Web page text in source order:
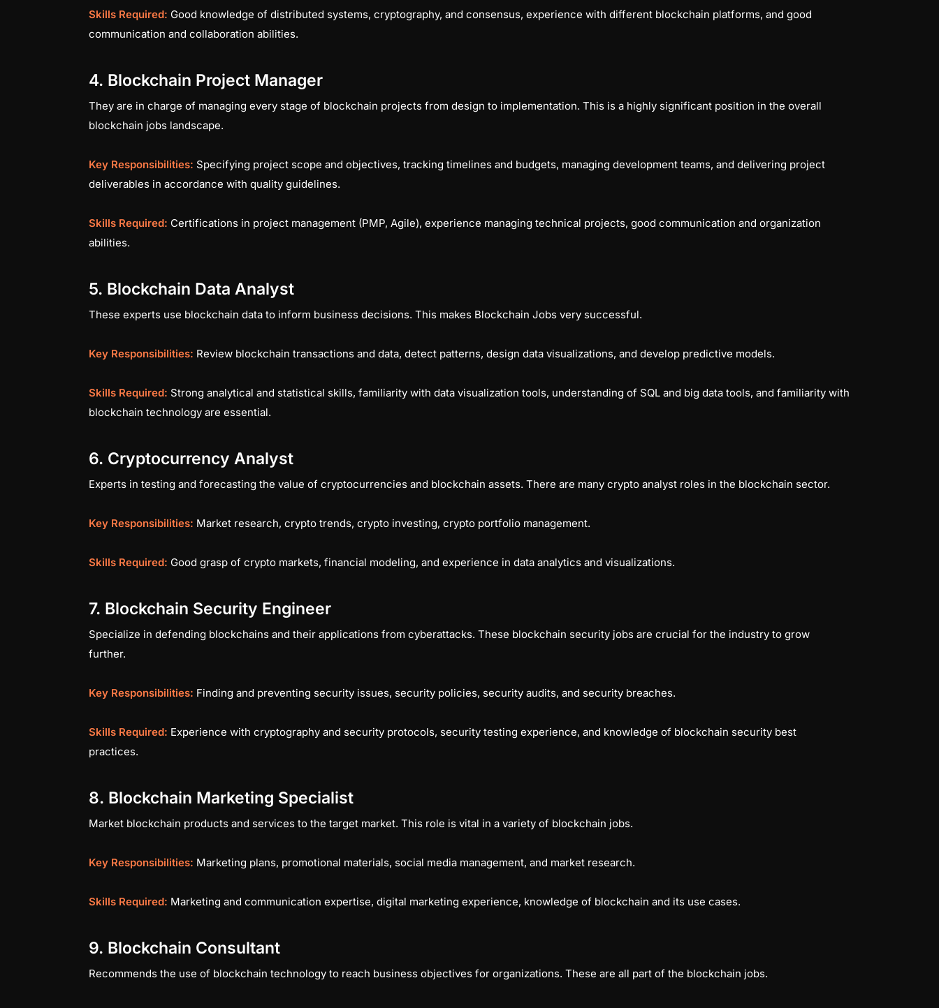
Skills Required: Good knowledge of distributed systems, cryptography, and consensus, experience with different blockchain platforms, and good
communication and collaboration abilities.
4. Blockchain Project Manager
They are in charge of managing every stage of blockchain projects from design to implementation. This is a highly significant position in the overall
blockchain jobs landscape.
Key Responsibilities: Specifying project scope and objectives, tracking timelines and budgets, managing development teams, and delivering project
deliverables in accordance with quality guidelines.
Skills Required: Certifications in project management (PMP, Agile), experience managing technical projects, good communication and organization
abilities.
5. Blockchain Data Analyst
These experts use blockchain data to inform business decisions. This makes Blockchain Jobs very successful.
Key Responsibilities: Review blockchain transactions and data, detect patterns, design data visualizations, and develop predictive models.
Skills Required: Strong analytical and statistical skills, familiarity with data visualization tools, understanding of SQL and big data tools, and familiarity with
blockchain technology are essential.
6. Cryptocurrency Analyst
Experts in testing and forecasting the value of cryptocurrencies and blockchain assets. There are many crypto analyst roles in the blockchain sector.
Key Responsibilities: Market research, crypto trends, crypto investing, crypto portfolio management.
Skills Required: Good grasp of crypto markets, financial modeling, and experience in data analytics and visualizations.
7. Blockchain Security Engineer
Specialize in defending blockchains and their applications from cyberattacks. These blockchain security jobs are crucial for the industry to grow
further.
Key Responsibilities: Finding and preventing security issues, security policies, security audits, and security breaches.
Skills Required: Experience with cryptography and security protocols, security testing experience, and knowledge of blockchain security best
practices.
8. Blockchain Marketing Specialist
Market blockchain products and services to the target market. This role is vital in a variety of blockchain jobs.
Key Responsibilities: Marketing plans, promotional materials, social media management, and market research.
Skills Required: Marketing and communication expertise, digital marketing experience, knowledge of blockchain and its use cases.
9. Blockchain Consultant
Recommends the use of blockchain technology to reach business objectives for organizations. These are all part of the blockchain jobs.